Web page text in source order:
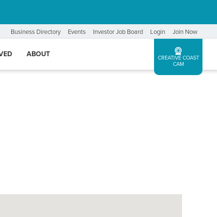
Business Directory Events Investor Job Board Login Join Now
ABOUT
CREATIVE COAST
CAM